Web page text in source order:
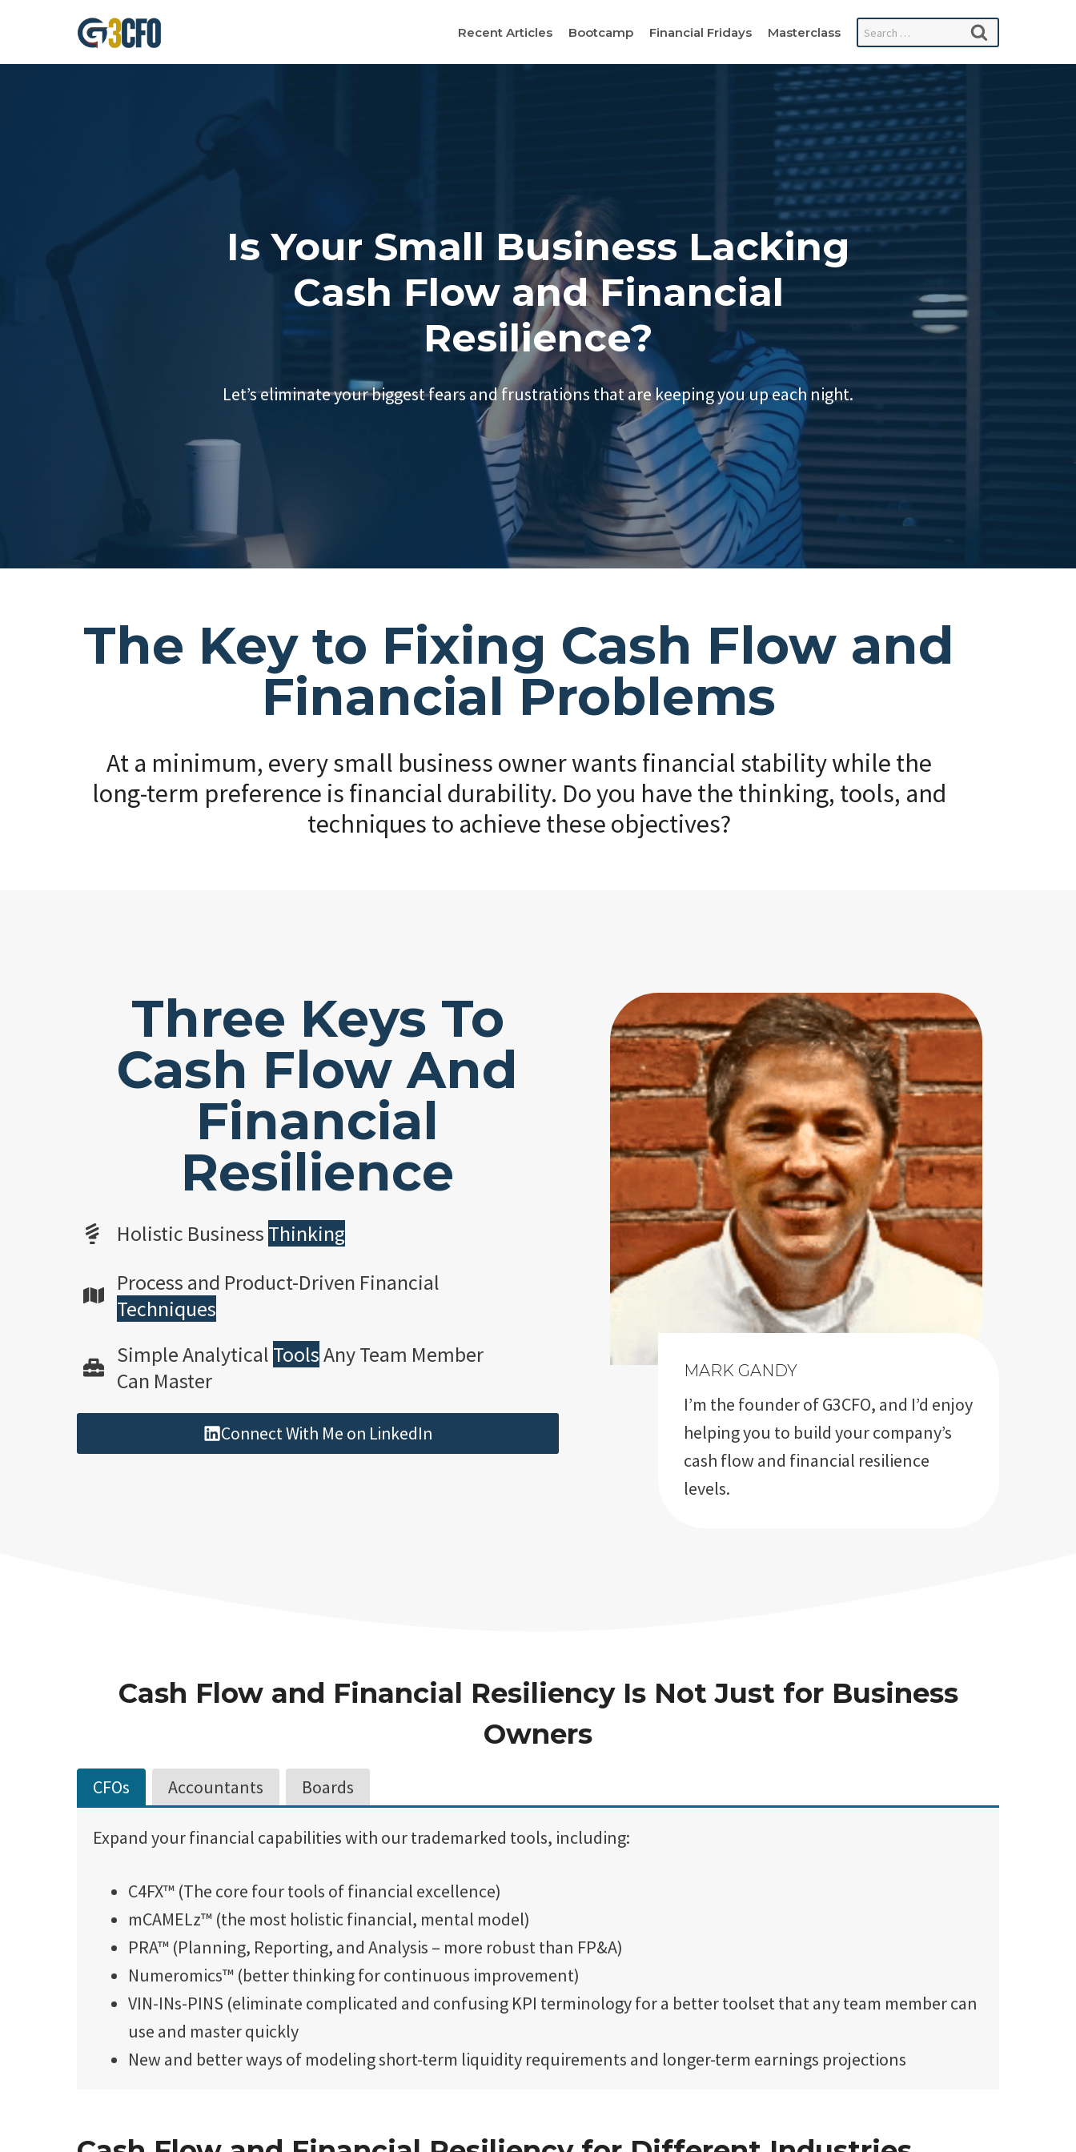
content
Recent Articles Bootcamp Financial Fridays Masterclass
Search
Is Your Small Business Lacking
Cash Flow and Financial
Resilience?
Let’s eliminate your biggest fears and frustrations that are keeping you up each night.
The Key to Fixing Cash Flow and
Financial Problems
At a minimum, every small business owner wants financial stability while the
long-term preference is financial durability. Do you have the thinking, tools, and
techniques to achieve these objectives?
Three Keys To
Cash Flow And
Financial
Resilience
Holistic Business Thinking
Process and Product-Driven Financial
Techniques
Simple Analytical ToolsAny Team Member
Can Master
Connect With Me on LinkedIn
MARK GANDY
I’m the founder of G3CFO, and I’d enjoy
helping you to build your company’s
cash flow and financial resilience
levels.
Cash Flow and Financial Resiliency Is Not Just for Business
Owners
CFOs Accountants Boards
Expand your financial capabilities with our trademarked tools, including:
C4FX™ (The core four tools of financial excellence)
mCAMELz™ (the most holistic financial, mental model)
PRA™ (Planning, Reporting, and Analysis – more robust than FP&A)
Numeromics™ (better thinking for continuous improvement)
VIN-INs-PINS (eliminate complicated and confusing KPI terminology for a better toolset that any team member can
use and master quickly
New and better ways of modeling short-term liquidity requirements and longer-term earnings projections